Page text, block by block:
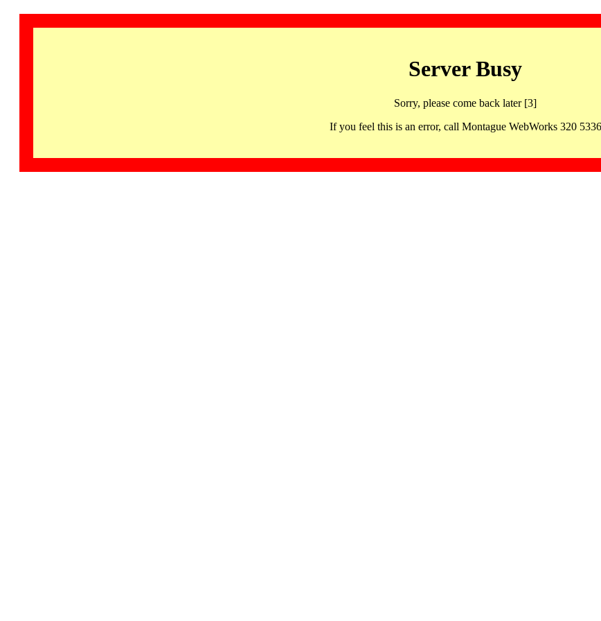
Server Busy
Sorry, please come back later [3]
If you feel this is an error, call Montague WebWorks 320 5336